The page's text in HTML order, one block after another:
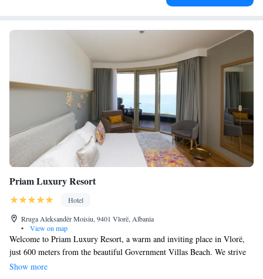
Priam Luxury Resort
Hotel
Rruga Aleksandër Moisiu, 9401 Vlorë, Albania
•
View on map
Welcome to Priam Luxury Resort, a warm and inviting place in Vlorë,
just 600 meters from the beautiful Government Villas Beach. We strive
to make your stay as enjoyable as possible by offering a relaxing outdoor
Show more